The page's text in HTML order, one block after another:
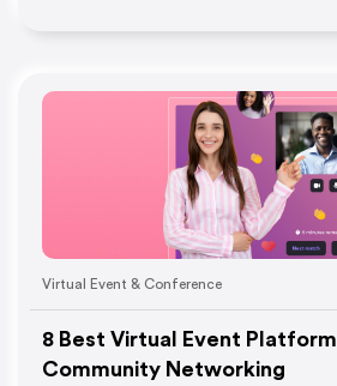
Virtual Event & Conference
8 Best Virtual Event
Community Networking